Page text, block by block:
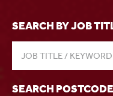
SEARCH BY JOB
SEARCH POSTCODE